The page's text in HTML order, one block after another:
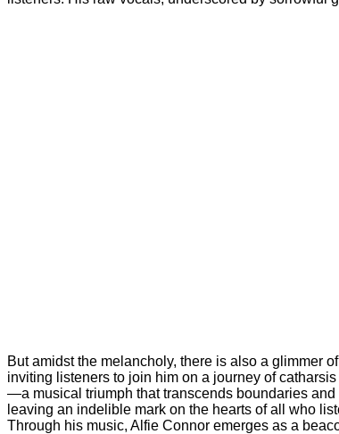
But amidst the melancholy, there is also a glimmer
inviting listeners to join him on a journey of
—a musical triumph that transcends boundaries and
leaving an indelible mark on the hearts of all who
Through his music, Alfie Connor emerges as a